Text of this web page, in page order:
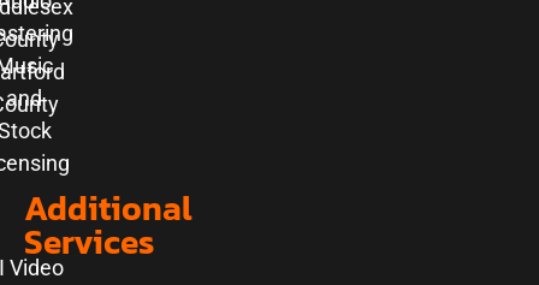
and
Additional
Services
Video